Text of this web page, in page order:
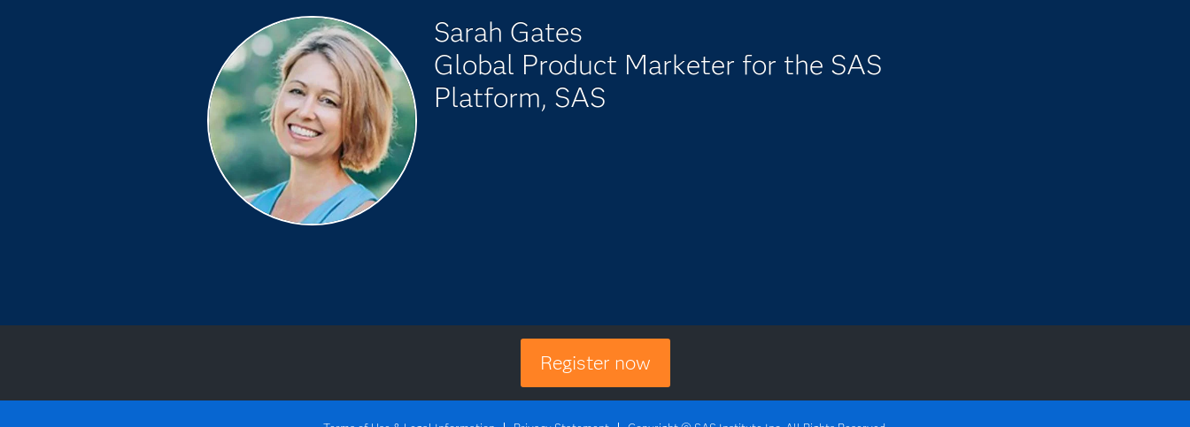
Sarah Gates
Global Product Marketer for the SAS
Platform, SAS
Register now